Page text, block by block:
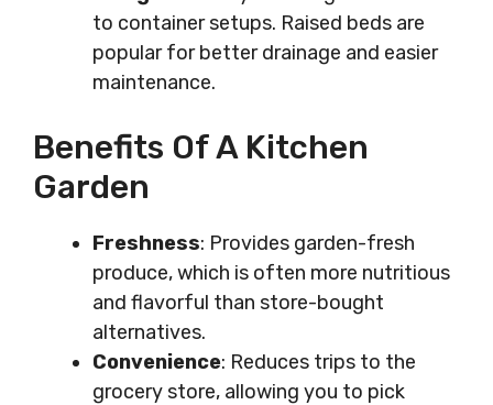
to container setups. Raised beds are
popular for better drainage and easier
maintenance.
Benefits Of A Kitchen
Garden
Freshness: Provides garden-fresh
produce, which is often more nutritious
and flavorful than store-bought
alternatives.
Convenience: Reduces trips to the
grocery store, allowing you to pick